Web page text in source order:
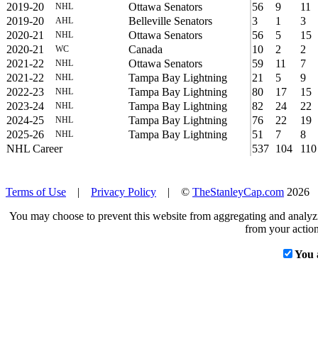
2019-20
NHL Ottawa Senators 56 9
11
2019-20
AHL Belleville Senators 3 1
3
2020-21
NHL Ottawa Senators 56 5
15
2020-21
WC Canada 10 2
2
2021-22
NHL Ottawa Senators 59 11
7
2021-22
NHL Tampa Bay Lightning 21 5
9
2022-23
NHL Tampa Bay Lightning 80 17
15
2023-24
NHL Tampa Bay Lightning 82 24
22
2024-25
NHL Tampa Bay Lightning 76 22
19
2025-26
NHL Tampa Bay Lightning 51 7
8
NHL Career
537 104 110
Terms of Use | Privacy Policy | © TheStanleyCap.com
You may choose to prevent this website from aggregating and
from your
You